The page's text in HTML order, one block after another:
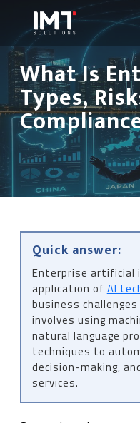
What Is
Types,
Quick answer:
Enterprise artificial
application of AI
business
involves using
natural language
techniques to
decision-making,
services.